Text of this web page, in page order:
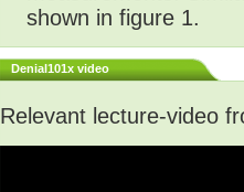
shown in figure 1.
Denial101x video
Relevant lecture-video